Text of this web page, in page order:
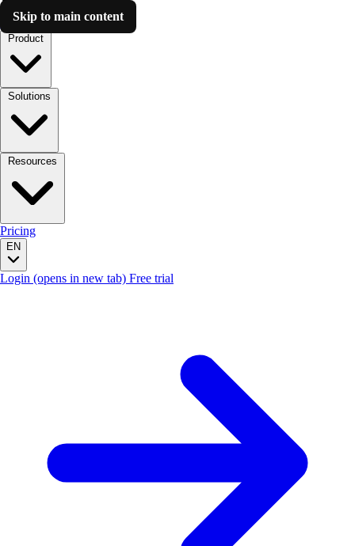
Skip to main content
Luzmo AI
Pricing
EN
Login (opens in new tab) Free trial